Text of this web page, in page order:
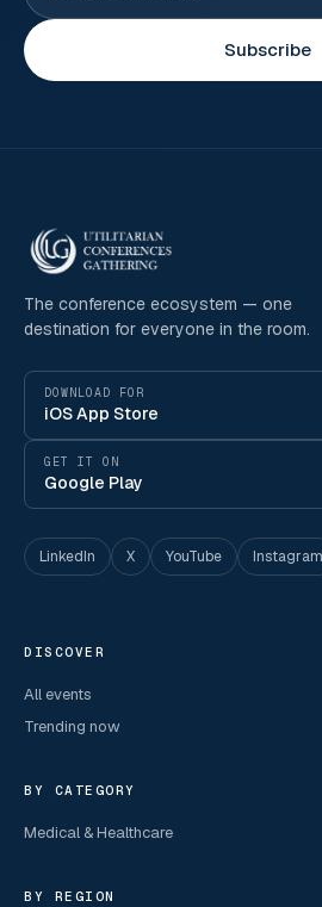
Subscribe
The conference ecosystem — one
destination for everyone in the room.
DOWNLOAD FOR
iOS App Store
GET IT ON
Google Play
LinkedIn X YouTube Instagram
DISCOVER
All events
Trending now
BY CATEGORY
Medical & Healthcare
BY REGION